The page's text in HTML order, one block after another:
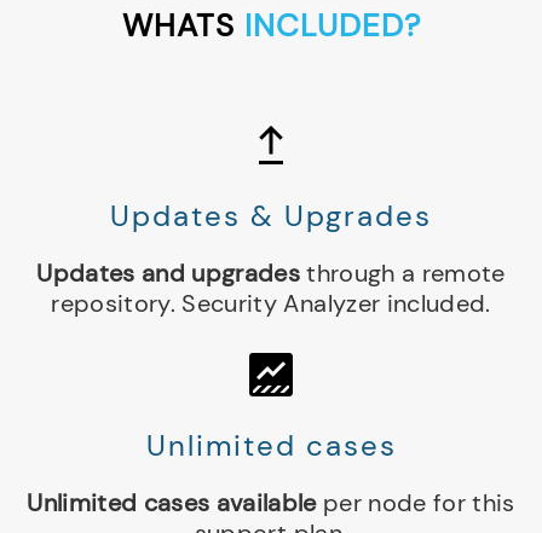
WHATS INCLUDED?
Updates & Upgrades
Updates and upgradesthrough a remote
repository. Security Analyzer included.
Unlimited cases
Unlimited cases availableper node for this